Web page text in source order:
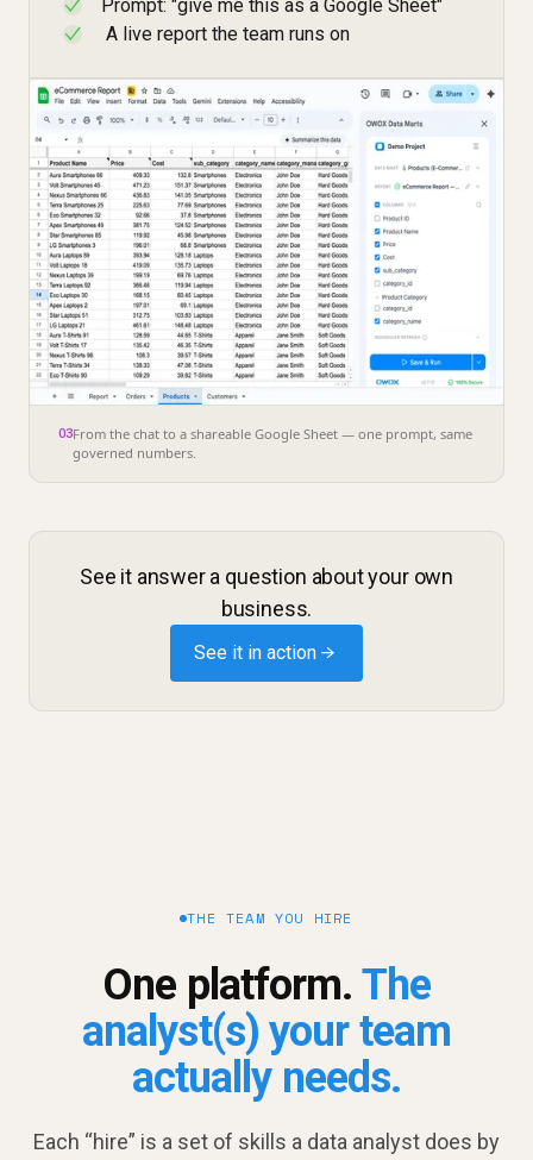
✓
Prompt: "give me this as a Google Sheet"
✓ A live report the team runs on
03From the chat to a shareable Google Sheet — one prompt, same
governed numbers.
See it answer a question about your own
business.
See it in action →
THE TEAM YOU HIRE
One platform. The
analyst(s) your team
actually needs.
Each “hire” is a set of skills a data analyst does by